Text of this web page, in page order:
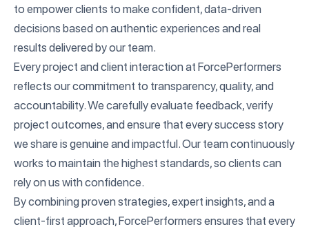
to empower clients to make confident, data-driven
decisions based on authentic experiences and real
results delivered by our team.
Every project and client interaction at ForcePerformers
reflects our commitment to transparency, quality, and
accountability. We carefully evaluate feedback, verify
project outcomes, and ensure that every success story
we share is genuine and impactful. Our team continuously
works to maintain the highest standards, so clients can
rely on us with confidence.
By combining proven strategies, expert insights, and a
client-first approach, ForcePerformers ensures that every